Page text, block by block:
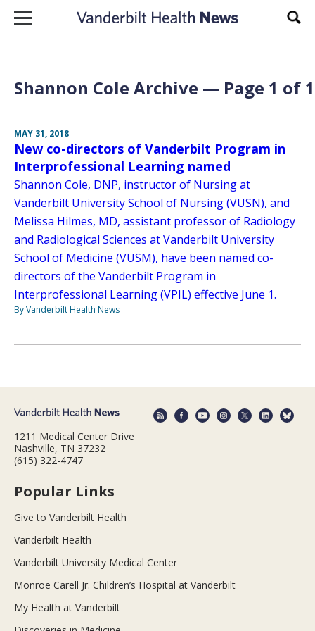
Skip to content
Shannon Cole Archive — Page 1 of 1
MAY 31, 2018
New co-directors of Vanderbilt Program in
Interprofessional Learning named
Shannon Cole, DNP, instructor of Nursing at
Vanderbilt University School of Nursing (VUSN), and
Melissa Hilmes, MD, assistant professor of Radiology
and Radiological Sciences at Vanderbilt University
School of Medicine (VUSM), have been named co-
directors of the Vanderbilt Program in
Interprofessional Learning (VPIL) effective June 1.
By Vanderbilt Health News
1211 Medical Center Drive
Nashville, TN 37232
(615) 322-4747
Popular Links
Give to Vanderbilt Health
Vanderbilt Health
Vanderbilt University Medical Center
Monroe Carell Jr. Children’s Hospital at Vanderbilt
My Health at Vanderbilt